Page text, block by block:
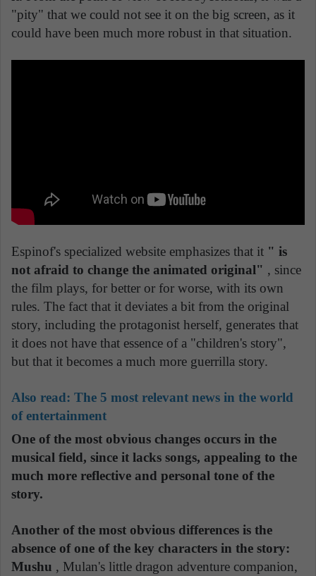
"pity" that we could not see it on the big screen, as it
could have been much more robust in that situation.
Espinof's specialized website emphasizes that it " is
not afraid to change the animated original" , since
the film plays, for better or for worse, with its own
rules. The fact that it deviates a bit from the original
story, including the protagonist herself, generates that
it does not have that essence of a "children's story",
but that it becomes a much more guerrilla story.
Also read: The 5 most relevant news in the world
of entertainment
One of the most obvious changes occurs in the
musical field, since it lacks songs, appealing to the
much more reflective and personal tone of the
story.
Another of the most obvious differences is the
absence of one of the key characters in the story:
Mushu , Mulan's little dragon adventure companion,